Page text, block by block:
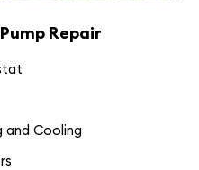
Repair
Cooling